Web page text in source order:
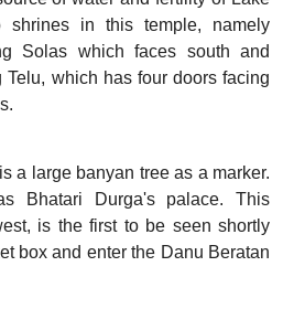
shrines in this temple, namely
Solas which faces south and
Telu, which has four doors facing
a large banyan tree as a marker.
Bhatari Durga's palace. This
is the first to be seen shortly
box and enter the Danu Beratan